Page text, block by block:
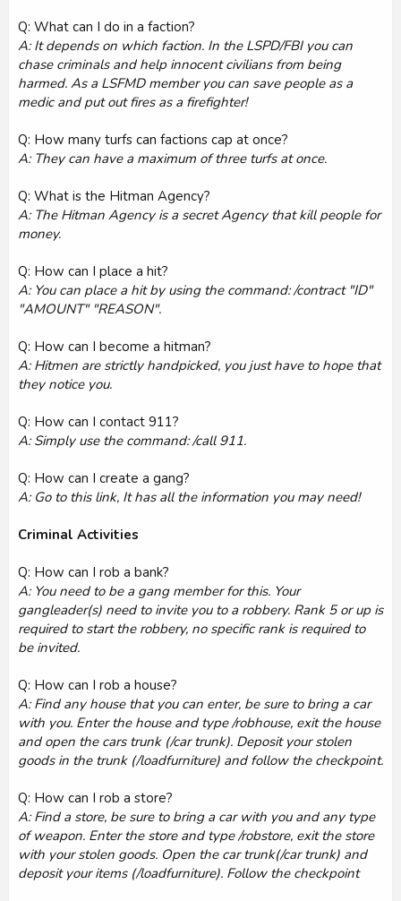
Q: What can I do in a faction?
A: It depends on which faction. In the LSPD/FBI you can
chase criminals and help innocent civilians from being
harmed. As a LSFMD member you can save people as a
medic and put out fires as a firefighter!
Q: How many turfs can factions cap at once?
A: They can have a maximum of three turfs at once.
Q: What is the Hitman Agency?
A: The Hitman Agency is a secret Agency that kill people for
money.
Q: How can I place a hit?
A: You can place a hit by using the command: /contract "ID"
"AMOUNT" "REASON".
Q: How can I become a hitman?
A: Hitmen are strictly handpicked, you just have to hope that
they notice you.
Q: How can I contact 911?
A: Simply use the command: /call 911.
Q: How can I create a gang?
A: Go to this link, It has all the information you may need!
Criminal Activities
Q: How can I rob a bank?
A: You need to be a gang member for this. Your
gangleader(s) need to invite you to a robbery. Rank 5 or up is
required to start the robbery, no specific rank is required to
be invited.
Q: How can I rob a house?
A: Find any house that you can enter, be sure to bring a car
with you. Enter the house and type /robhouse, exit the house
and open the cars trunk (/car trunk). Deposit your stolen
goods in the trunk (/loadfurniture) and follow the checkpoint.
Q: How can I rob a store?
A: Find a store, be sure to bring a car with you and any type
of weapon. Enter the store and type /robstore, exit the store
with your stolen goods. Open the car trunk(/car trunk) and
deposit your items (/loadfurniture). Follow the checkpoint